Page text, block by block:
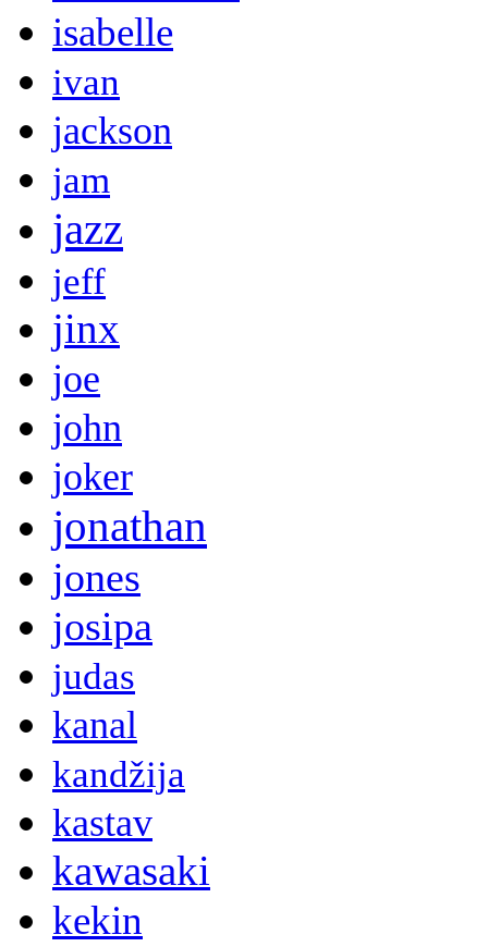
isabelle
ivan
jackson
jam
jazz
jeff
jinx
joe
john
joker
jonathan
jones
josipa
judas
kanal
kandžija
kastav
kawasaki
kekin